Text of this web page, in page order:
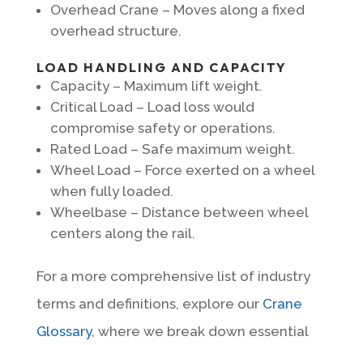
Overhead Crane – Moves along a fixed
overhead structure.
LOAD HANDLING AND CAPACITY
Capacity – Maximum lift weight.
Critical Load – Load loss would
compromise safety or operations.
Rated Load – Safe maximum weight.
Wheel Load – Force exerted on a wheel
when fully loaded.
Wheelbase – Distance between wheel
centers along the rail.
For a more comprehensive list of industry
terms and definitions, explore our Crane
Glossary, where we break down essential